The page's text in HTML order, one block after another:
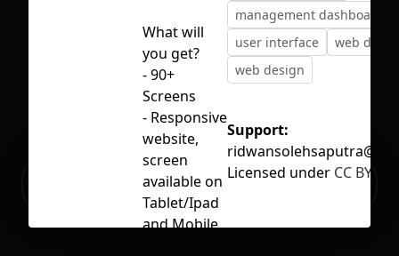
Ready to build your Apps with
Sign Up
What will
you get?
- 90+
Screens
- Responsive
website,
screen
available on
Tablet/Ipad
and Mobile
management dashboard
user interface
web
web design
Support:
Licensed under CC BY 4.0